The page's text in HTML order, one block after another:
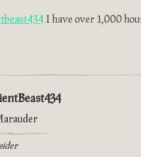
I have over 1,000